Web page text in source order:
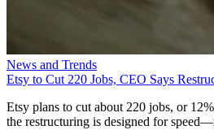
News and Trends
Etsy to Cut 220 Jobs, CEO Says
Etsy plans to cut about 220 jobs, or
the restructuring is designed for